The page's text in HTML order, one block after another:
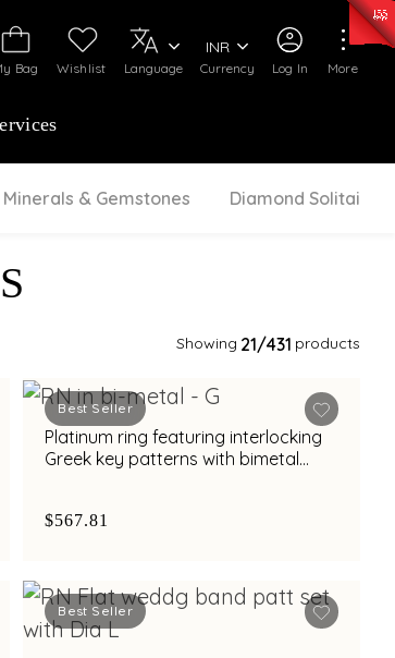
Log In
Bag Wishlist Language Currency
INR
More
Minerals & Gemstones Diamond Solitaire
Showing 21/431 products
Best Seller
Platinum ring featuring interlocking
Greek key patterns with bimetal
$567.81
Best Seller